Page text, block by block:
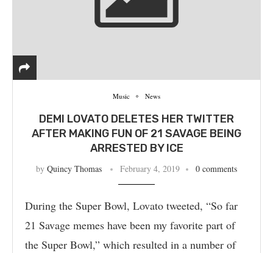
Music News
DEMI LOVATO DELETES HER TWITTER
AFTER MAKING FUN OF 21 SAVAGE BEING
ARRESTED BY ICE
by Quincy Thomas February 4, 2019 0 comments
During the Super Bowl, Lovato tweeted, “So far
21 Savage memes have been my favorite part of
the Super Bowl,” which resulted in a number of